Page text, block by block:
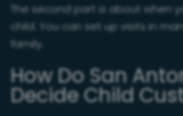
The second part is about when
child. You can set up visits in
family.
How Do San
Decide Child